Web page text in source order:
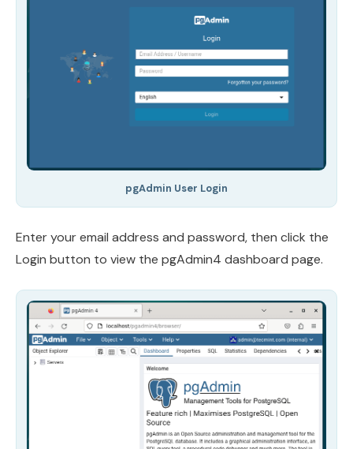
pgAdmin User Login
Enter your email address and password, then click the
Login button to view the pgAdmin4 dashboard page.